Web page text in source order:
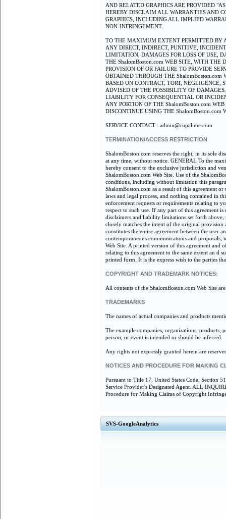
AND RELATED GRAPHICS ARE PROVIDED
HEREBY DISCLAIM ALL WARRANTIES AND
GRAPHICS, INCLUDING ALL IMPLIED
NON-INFRINGEMENT.
TO THE MAXIMUM EXTENT PERMITTED BY
ANY DIRECT, INDIRECT, PUNITIVE,
LIMITATION, DAMAGES FOR LOSS OF USE,
THE ShalomBoston.com WEB SITE, WITH THE
PROVISION OF OR FAILURE TO PROVIDE
OBTAINED THROUGH THE ShalomBoston.com
BASED ON CONTRACT, TORT, NEGLIGENCE,
ADVISED OF THE POSSIBILITY OF
LIABILITY FOR CONSEQUENTIAL OR
ANY PORTION OF THE ShalomBoston.com
DISCONTINUE USING THE ShalomBoston.com
SERVICE CONTACT : admin@cupalime.com
TERMINATION/ACCESS RESTRICTION
ShalomBoston.com reserves the right, in its sole
at any time, without notice. GENERAL To the
hereby consent to the exclusive jurisdiction and
ShalomBoston.com Web Site. Use of the
conditions, including without limitation this
ShalomBoston.com as a result of this agreement
laws and legal process, and nothing contained in
enforcement requests or requirements relating to
respect to such use. If any part of this agreement
disclaimers and liability limitations set forth
closely matches the intent of the original provision
constitutes the entire agreement between the user
contemporaneous communications and
Web Site. A printed version of this agreement
relating to this agreement to the same extent an d
printed form. It is the express wish to the parties
COPYRIGHT AND TRADEMARK NOTICES:
All contents of the ShalomBoston.com Web Site
TRADEMARKS
The names of actual companies and products
The example companies, organizations, products,
person, or event is intended or should be inferred.
Any rights not expressly granted herein are
NOTICES AND PROCEDURE FOR MAKING
Pursuant to Title 17, United States Code, Section
Service Provider's Designated Agent. ALL
Procedure for Making Claims of Copyright
SVS-GoogleAnalytics